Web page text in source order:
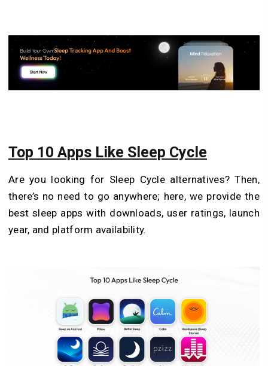
Top 10 Apps Like Sleep Cycle
Are you looking for Sleep Cycle alternatives? Then,
there’s no need to go anywhere; here, we provide the
best sleep apps with downloads, user ratings, launch
year, and platform availability.